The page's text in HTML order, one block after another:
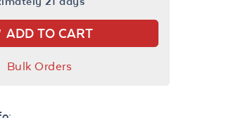
ADD TO CART
Bulk Orders